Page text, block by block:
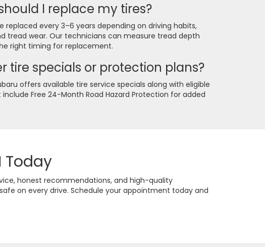
I replace my tires?
replaced every 3–6 years depending on driving habits,
tread wear. Our technicians can measure tread depth
right timing for replacement.
tire specials or protection plans?
offers available tire service specials along with eligible
Free 24-Month Road Hazard Protection for added
Today
honest recommendations, and high-quality
on every drive. Schedule your appointment today and